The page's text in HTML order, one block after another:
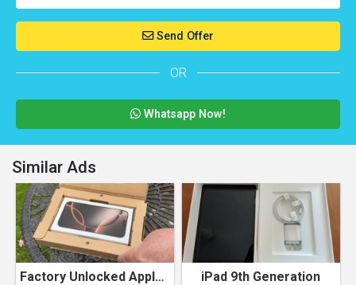
Send Offer
OR
Whatsapp Now!
Similar Ads
Factory Unlocked Apple iPhone 16PRO MAX 256GB iPad 9th Generation